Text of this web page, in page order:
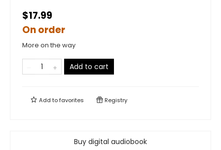
$17.99
On order
More on the way
Add to cart
Add tofavorites Registry
Buy digital audiobook